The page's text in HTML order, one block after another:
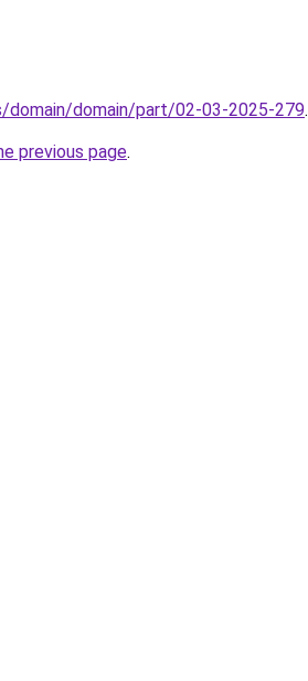
domain/part/02-03-2025-279.
previous page.